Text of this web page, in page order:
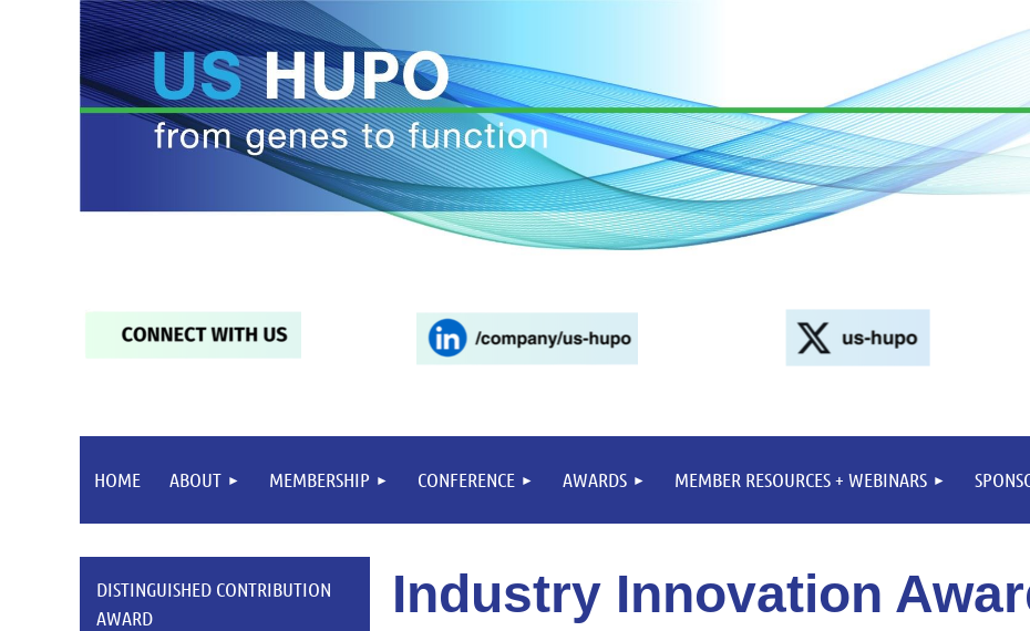
HOME ABOUT MEMBERSHIP CONFERENCE AWARDS MEMBER RESOURCES + WEBINARS
DISTINGUISHED CONTRIBUTION
AWARD
Industry Innovation